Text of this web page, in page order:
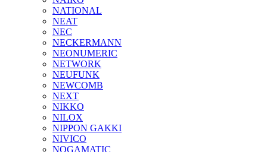
NATIONAL
NEAT
NEC
NECKERMANN
NEONUMERIC
NETWORK
NEUFUNK
NEWCOMB
NEXT
NIKKO
NILOX
NIPPON GAKKI
NIVICO
NOGAMATIC